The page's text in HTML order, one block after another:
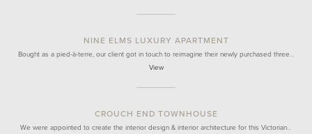
NINE ELMS LUXURY APARTMENT
Bought as a pied-à-terre, our client got in touch to reimagine their newly purchased three…
View
CROUCH END TOWNHOUSE
We were appointed to create the interior design & interior architecture for this Victorian…